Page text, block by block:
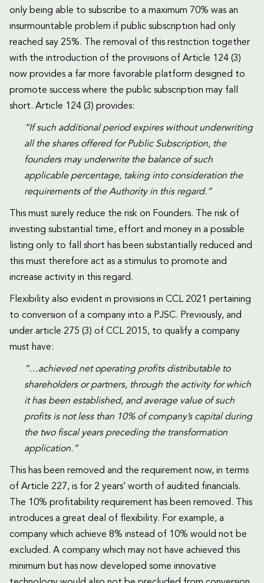
only being able to subscribe to a maximum 70% was an
insurmountable problem if public subscription had only
reached say 25%. The removal of this restriction together
with the introduction of the provisions of Article 124 (3)
now provides a far more favorable platform designed to
promote success where the public subscription may fall
short. Article 124 (3) provides:
“If such additional period expires without underwriting
all the shares offered for Public Subscription, the
founders may underwrite the balance of such
applicable percentage, taking into consideration the
requirements of the Authority in this regard.”
This must surely reduce the risk on Founders. The risk of
investing substantial time, effort and money in a possible
listing only to fall short has been substantially reduced and
this must therefore act as a stimulus to promote and
increase activity in this regard.
Flexibility also evident in provisions in CCL 2021 pertaining
to conversion of a company into a PJSC. Previously, and
under article 275 (3) of CCL 2015, to qualify a company
must have:
“…achieved net operating profits distributable to
shareholders or partners, through the activity for which
it has been established, and average value of such
profits is not less than 10% of company’s capital during
the two fiscal years preceding the transformation
application.”
This has been removed and the requirement now, in terms
of Article 227, is for 2 years’ worth of audited financials.
The 10% profitability requirement has been removed. This
introduces a great deal of flexibility. For example, a
company which achieve 8% instead of 10% would not be
excluded. A company which may not have achieved this
minimum but has now developed some innovative